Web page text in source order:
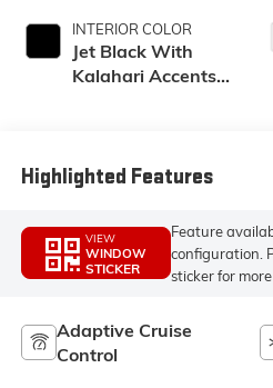
INTERIOR COLOR
Jet Black With
Kalahari Accents,
Highlighted Features
VIEW
WINDOW
STICKER
Feature
configuration.
sticker for more
Adaptive Cruise
Control